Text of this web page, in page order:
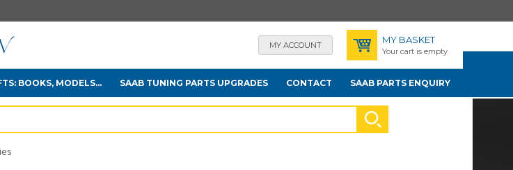
MY ACCOUNT MY BASKET
Your cart is empty
BOOKS, MODELS... SAAB TUNING PARTS UPGRADES CONTACT SAAB PARTS ENQUIRY